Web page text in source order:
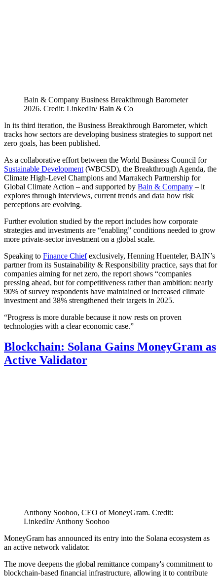
Bain & Company Business Breakthrough Barometer
2026. Credit: LinkedIn/ Bain & Co
In its third iteration, the Business Breakthrough Barometer, which
tracks how sectors are developing business strategies to support net
zero goals, has been published.
As a collaborative effort between the World Business Council for
Sustainable Development (WBCSD), the Breakthrough Agenda, the
Climate High-Level Champions and Marrakech Partnership for
Global Climate Action – and supported by Bain & Company – it
explores through interviews, current trends and data how risk
perceptions are evolving.
Further evolution studied by the report includes how corporate
strategies and investments are “enabling” conditions needed to grow
more private-sector investment on a global scale.
Speaking to Finance Chiefexclusively, Henning Huenteler, BAIN’s
partner from its Sustainability & Responsibility practice, says that for
companies aiming for net zero, the report shows “companies
pressing ahead, but for competitiveness rather than ambition: nearly
90% of survey respondents have maintained or increased climate
investment and 38% strengthened their targets in 2025.
“Progress is more durable because it now rests on proven
technologies with a clear economic case.”
Blockchain: Solana Gains MoneyGram as
Active Validator
Anthony Soohoo, CEO of MoneyGram. Credit:
LinkedIn/ Anthony Soohoo
MoneyGram has announced its entry into the Solana ecosystem as
an active network validator.
The move deepens the global remittance company's commitment to
blockchain-based financial infrastructure, allowing it to contribute